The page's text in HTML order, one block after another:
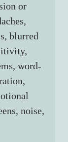
or
blurred
word-
noise,